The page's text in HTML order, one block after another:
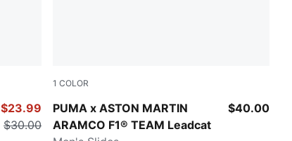
$23.99
$30.00
1 COLOR
PUMA x ASTON MARTIN
ARAMCO F1® TEAM Leadcat
Puma Black-Puma White $40.00